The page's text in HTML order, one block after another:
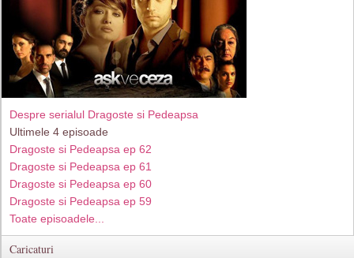
Despre serialul Dragoste si Pedeapsa
Ultimele 4 episoade
Dragoste si Pedeapsa ep 62
Dragoste si Pedeapsa ep 61
Dragoste si Pedeapsa ep 60
Dragoste si Pedeapsa ep 59
Toate episoadele...
Caricaturi